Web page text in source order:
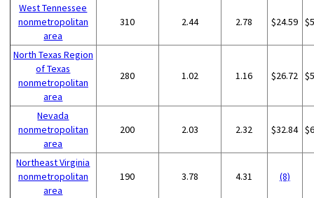
West Tennessee
nonmetropolitan
area
310 2.44 2.78 $24.59
North Texas Region
of Texas
nonmetropolitan
area
280 1.02 1.16 $26.72
Nevada
nonmetropolitan
area
200 2.03 2.32 $32.84
Northeast Virginia
nonmetropolitan
area
190 3.78 4.31 (8)